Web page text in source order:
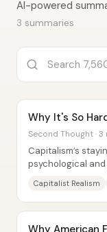
AI-powered
3 summaries
Why It's So
Second Thought · 3
Capitalism’s
psychological
Capitalist Realism
Why American